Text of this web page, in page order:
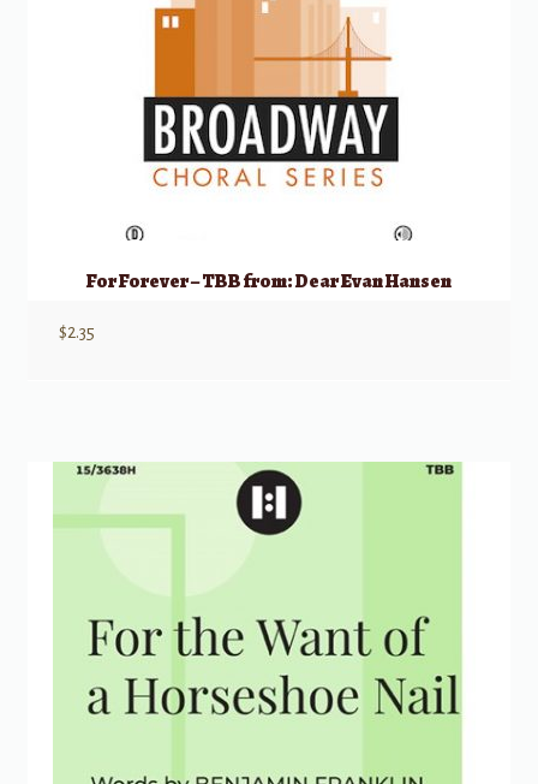
For Forever – TBB from: Dear Evan Hansen
$2.35